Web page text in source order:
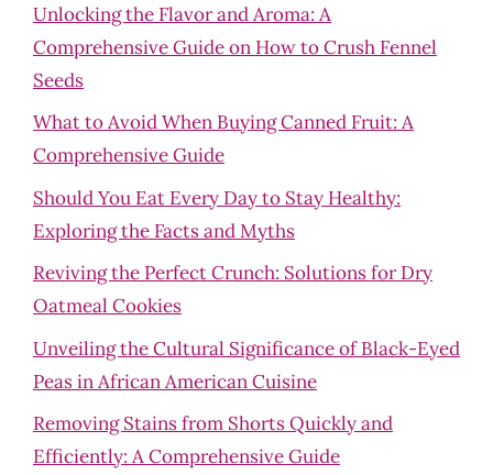
Unlocking the Flavor and Aroma: A
Comprehensive Guide on How to Crush Fennel
Seeds
What to Avoid When Buying Canned Fruit: A
Comprehensive Guide
Should You Eat Every Day to Stay Healthy:
Exploring the Facts and Myths
Reviving the Perfect Crunch: Solutions for Dry
Oatmeal Cookies
Unveiling the Cultural Significance of Black-Eyed
Peas in African American Cuisine
Removing Stains from Shorts Quickly and
Efficiently: A Comprehensive Guide